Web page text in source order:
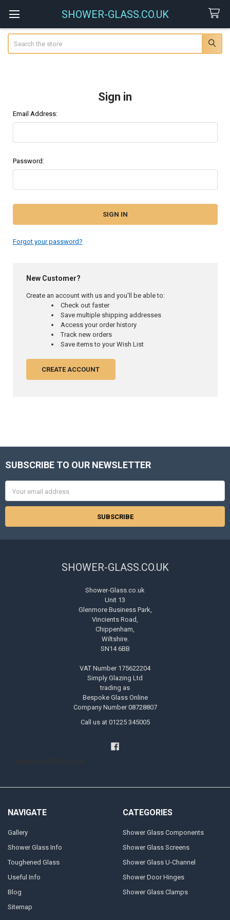
SHOWER-GLASS.CO.UK
Sign in
Email Address:
Password:
Forgot your password?
New Customer?
Create an account with us and you'll be able to:
Check out faster
Save multiple shipping addresses
Access your order history
Track new orders
Save items to your Wish List
CREATE ACCOUNT
Footer
SUBSCRIBE TO OUR NEWSLETTER
Address
SHOWER-GLASS.CO.UK
Shower-Glass.co.uk
Unit 13
Glenmore Business Park,
Vincients Road,
Chippenham,
Wiltshire.
SN14 6BB
VAT Number 175622204
Simply Glazing Ltd
trading as
Bespoke Glass Online
Company Number 08728807
Call us at 01225 345005
NAVIGATE
Gallery
Shower Glass Info
Toughened Glass
Useful Info
Blog
Sitemap
CATEGORIES
Shower Glass Components
Shower Glass Screens
Shower Glass U-Channel
Shower Door Hinges
Shower Glass Clamps